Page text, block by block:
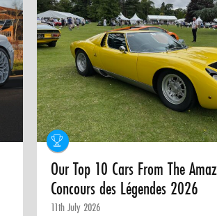
Our Top 10 Cars From The
Concours des Légendes 2026
11th July 2026